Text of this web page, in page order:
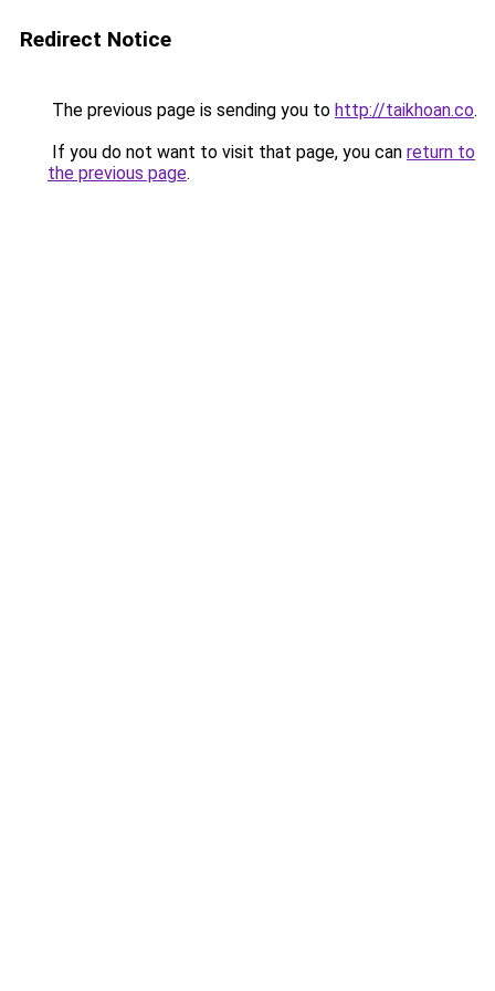
Redirect Notice
The previous page is sending you to http://taikhoan.co.
If you do not want to visit that page, you can return to
the previous page.